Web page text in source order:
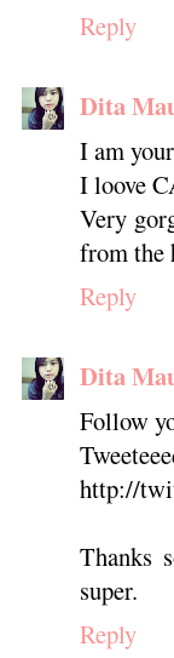
Reply
Dita
I am
I loove
Very
from the
Reply
Dita
Follow
http://
Thanks
super.
Reply